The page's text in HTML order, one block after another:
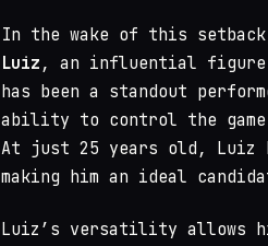
In the wake of this
Luiz , an influential
has been a standout
ability to control the
At just 25 years old, Luiz
making him an ideal
Luiz’s versatility allows